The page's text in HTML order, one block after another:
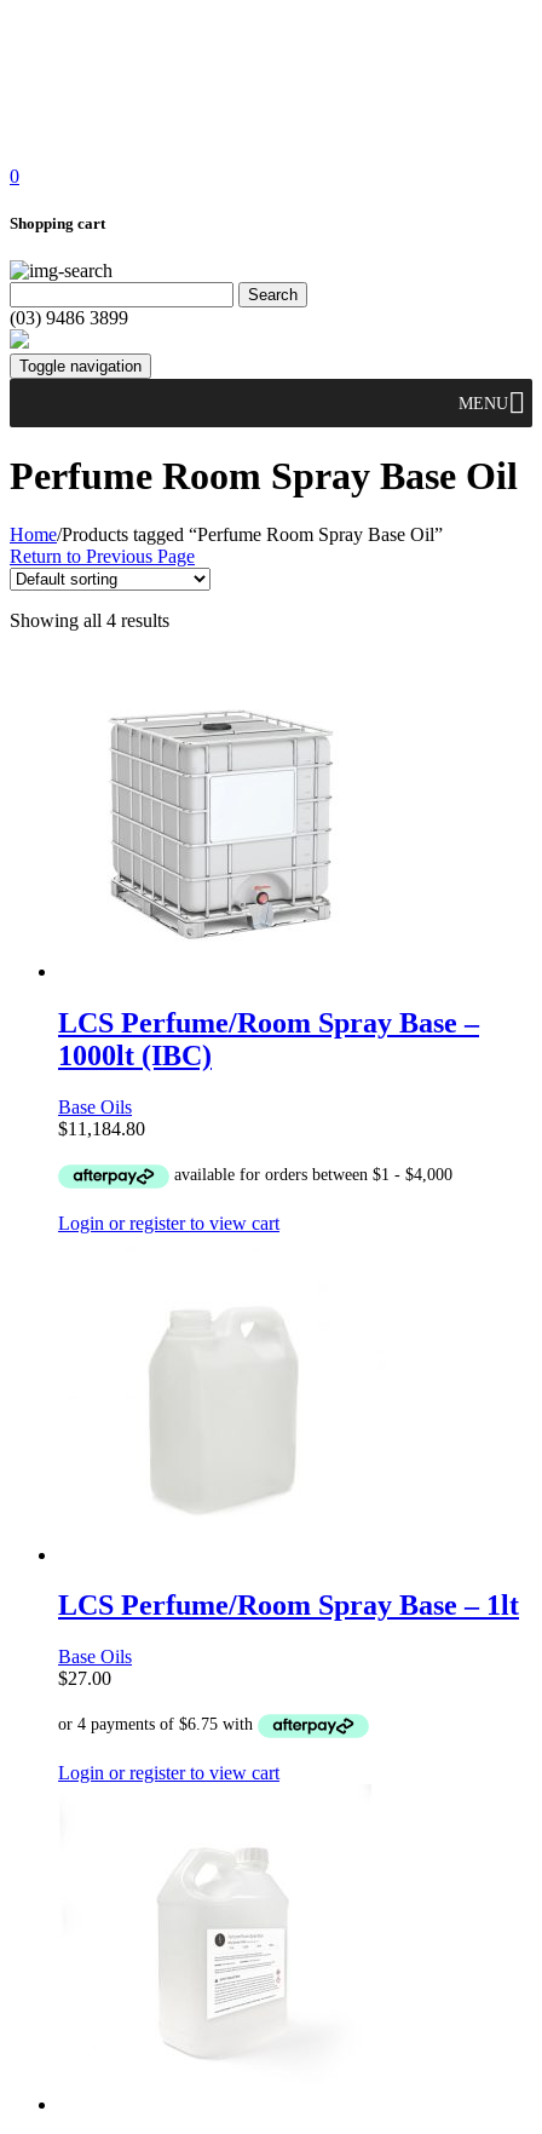
0
Shopping cart
(03) 9486 3899
Toggle navigation
MENU
Perfume Room Spray Base Oil
Home/Products tagged “Perfume Room Spray Base Oil”
Return to Previous Page
Showing all 4 results
LCS Perfume/Room Spray Base –
1000lt (IBC)
Base Oils
$11,184.80
Login or register to view cart
LCS Perfume/Room Spray Base – 1lt
Base Oils
$27.00
Login or register to view cart